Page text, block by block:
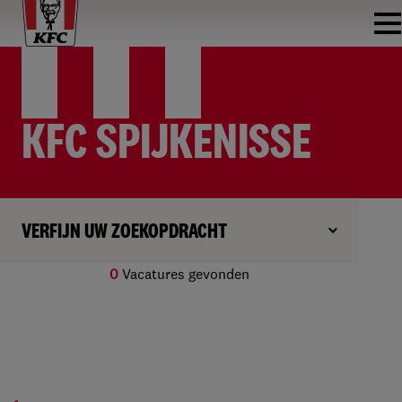
KFC SPIJKENISSE
VERFIJN UW ZOEKOPDRACHT
0 Vacatures gevonden